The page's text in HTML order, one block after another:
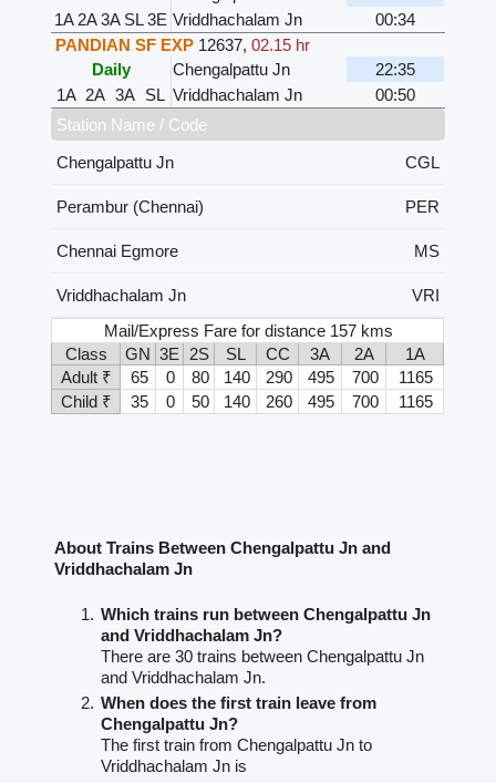
1A2A3A SL 3E Vriddhachalam Jn
00:34
PANDIAN SF EXP 12637,02.15 hr
Daily
Chengalpattu Jn
22:35
1A 2A 3A SL Vriddhachalam Jn
00:50
Station Name / Code
Chengalpattu Jn
CGL
Perambur (Chennai) PER
Chennai Egmore MS
Vriddhachalam Jn
VRI
Mail/Express Fare for distance 157 kms
Class
GN 3E 2S SL CC 3A 2A
1A
Adult ₹
65 0 80 140 290 495 700
1165
Child ₹
35 0 50 140 260 495 700 1165
About Trains Between Chengalpattu Jn and
Vriddhachalam Jn
Which trains run between Chengalpattu Jn
and Vriddhachalam Jn?
There are 30 trains between Chengalpattu Jn
and Vriddhachalam Jn.
When does the first train leave from
Chengalpattu Jn?
The first train from Chengalpattu Jn to
Vriddhachalam Jn is